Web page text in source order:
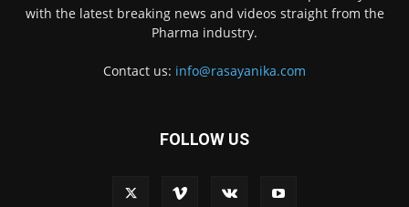
with the latest breaking news and videos straight from the
Pharma industry.
Contact us: info@rasayanika.com
FOLLOW US
question? We're here to